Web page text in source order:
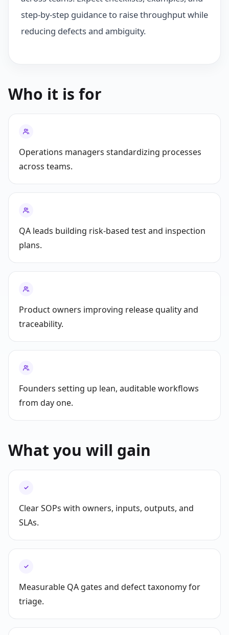
step-by-step guidance to raise throughput while
reducing defects and ambiguity.
Who it is for
Operations managers standardizing processes
across teams.
QA leads building risk-based test and inspection
plans.
Product owners improving release quality and
traceability.
Founders setting up lean, auditable workflows
from day one.
What you will gain
✓
Clear SOPs with owners, inputs, outputs, and
SLAs.
✓
Measurable QA gates and defect taxonomy for
triage.